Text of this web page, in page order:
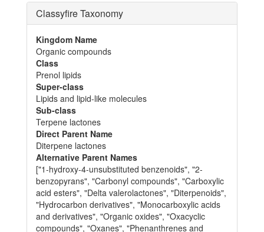
Classyfire Taxonomy
Kingdom Name
Organic compounds
Class
Prenol lipids
Super-class
Lipids and lipid-like molecules
Sub-class
Terpene lactones
Direct Parent Name
Diterpene lactones
Alternative Parent Names
["1-hydroxy-4-unsubstituted benzenoids", "2-
benzopyrans", "Carbonyl compounds", "Carboxylic
acid esters", "Delta valerolactones", "Diterpenoids",
"Hydrocarbon derivatives", "Monocarboxylic acids
and derivatives", "Organic oxides", "Oxacyclic
compounds", "Oxanes", "Phenanthrenes and